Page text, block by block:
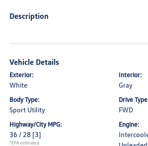
Description
Vehicle Details
Exterior:
White
Interior:
Gray
Body Type:
Sport Utility
Drive
FWD
Highway/City MPG:
36 / 28 [3]
*EPA estimated
Engine: